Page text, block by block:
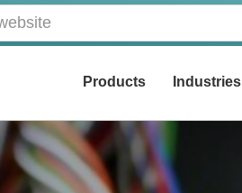
Products Industries